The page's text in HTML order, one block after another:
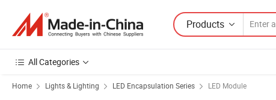
Products
All Categories
Home Lights & Lighting LED Encapsulation Series LED Module